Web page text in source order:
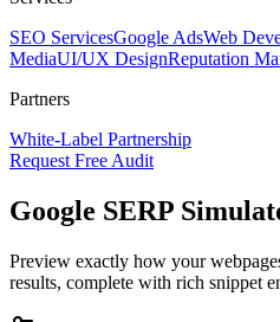
SEO ServicesGoogle AdsWeb
MediaUI/UX DesignReputation
Partners
White-Label Partnership
Request Free Audit
Google SERP
Preview exactly how your
results, complete with rich snippet